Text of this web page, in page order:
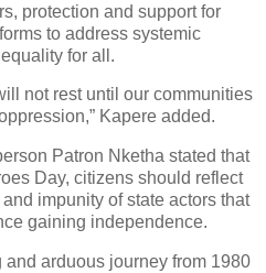
protection and support for
to address systemic
for all.
not rest until our communities
Kapere added.
Patron Nketha stated that
Day, citizens should reflect
impunity of state actors that
gaining independence.
arduous journey from 1980